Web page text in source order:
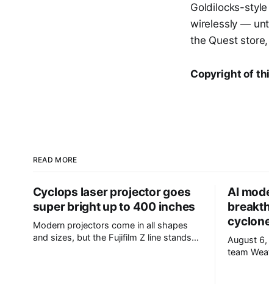
Goldilocks-
wirelessly —
the Quest
Copyright of
READ MORE
Cyclops laser projector goes
super bright up to 400 inches
Modern projectors come in all shapes
and sizes, but the Fujifilm Z line stands
AI
August 6,
team WeatherNext enables accurate